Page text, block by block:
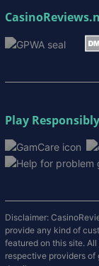
Play Responsibly
Disclaimer:
provide any kind of
featured on this site.
respective providers of